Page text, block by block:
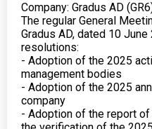
Company: Gradus AD
The regular General
Gradus AD, dated 10
resolutions:
- Adoption of the 2025
management bodies
- Adoption of the 2025
company
- Adoption of the report